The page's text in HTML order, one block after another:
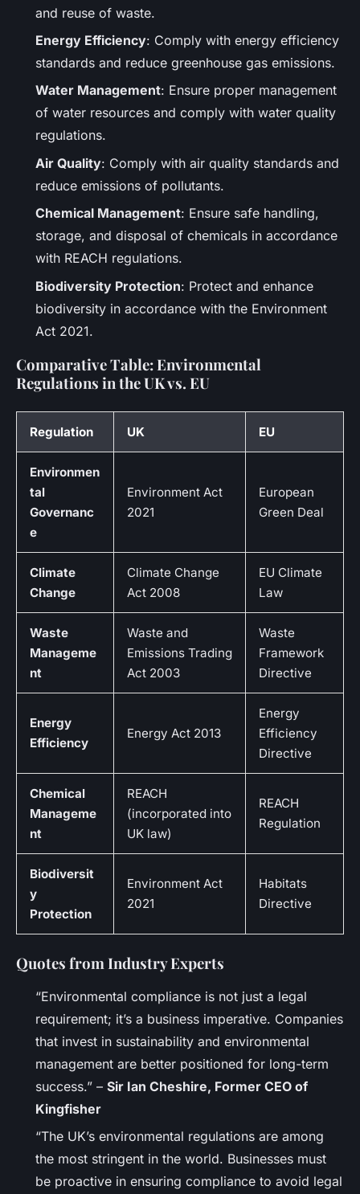
and reuse of waste.
Energy Efficiency: Comply with energy efficiency
standards and reduce greenhouse gas emissions.
Water Management: Ensure proper management
of water resources and comply with water quality
regulations.
Air Quality: Comply with air quality standards and
reduce emissions of pollutants.
Chemical Management: Ensure safe handling,
storage, and disposal of chemicals in accordance
with REACH regulations.
Biodiversity Protection: Protect and enhance
biodiversity in accordance with the Environment
Act 2021.
Comparative Table: Environmental
Regulations in the UK vs. EU
Regulation UK EU
Environmen
tal
Governanc
e
Environment Act
2021
European
Green Deal
Climate
Change
Climate Change
Act 2008
EU Climate
Law
Waste
Manageme
nt
Waste and
Emissions Trading
Act 2003
Waste
Framework
Directive
Energy
Efficiency
Energy Act 2013
Energy
Efficiency
Directive
Chemical
Manageme
nt
REACH
(incorporated into
UK law)
REACH
Regulation
Biodiversit
y
Protection
Environment Act
2021
Habitats
Directive
Quotes from Industry Experts
“Environmental compliance is not just a legal
requirement; it’s a business imperative. Companies
that invest in sustainability and environmental
management are better positioned for long-term
success.” – Sir Ian Cheshire, Former CEO of
Kingfisher
“The UK’s environmental regulations are among
the most stringent in the world. Businesses must
be proactive in ensuring compliance to avoid legal